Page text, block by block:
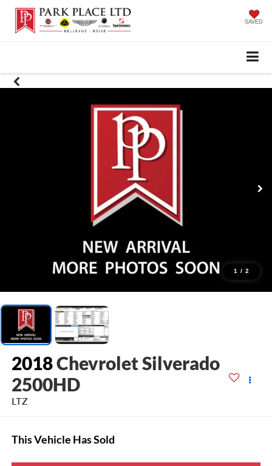
SAVED
1 / 2
2018Chevrolet Silverado
2500HD
LTZ
This Vehicle Has Sold